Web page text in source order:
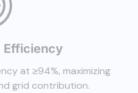
Efficiency
at ≥94%, maximizing
grid contribution.